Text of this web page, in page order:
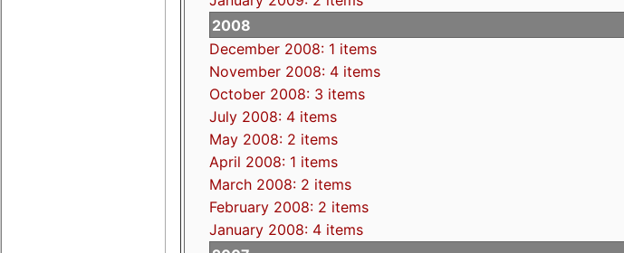
2008
December 2008: 1 items
November 2008: 4 items
October 2008: 3 items
July 2008: 4 items
May 2008: 2 items
April 2008: 1 items
March 2008: 2 items
February 2008: 2 items
January 2008: 4 items